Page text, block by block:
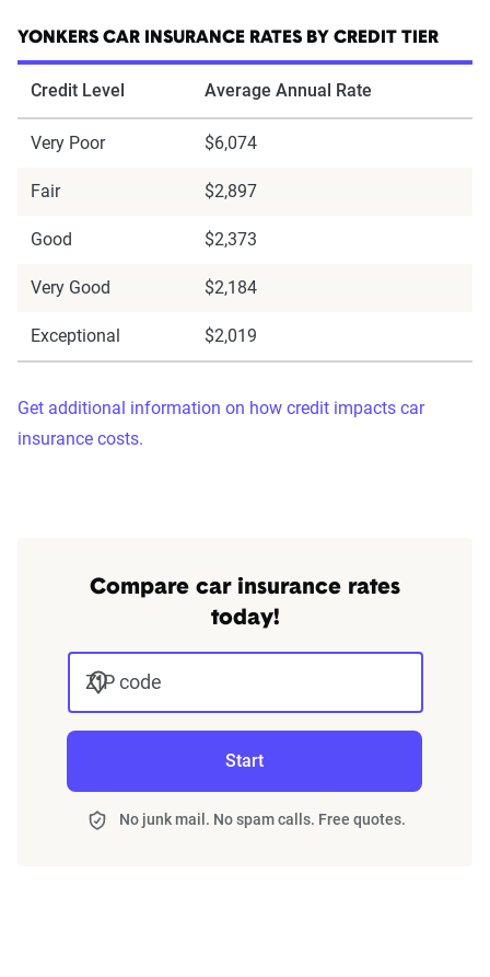
YONKERS CAR INSURANCE RATES BY CREDIT TIER
Credit Level Average Annual Rate
Very Poor $6,074
Fair $2,897
Good $2,373
Very Good $2,184
Exceptional $2,019
Get additional information on how credit impacts car
insurance costs.
Compare car insurance rates
today!
ZIP code
Start
No junk mail. No spam calls. Free quotes.